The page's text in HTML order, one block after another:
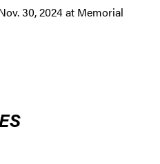
30, 2024 at Memorial